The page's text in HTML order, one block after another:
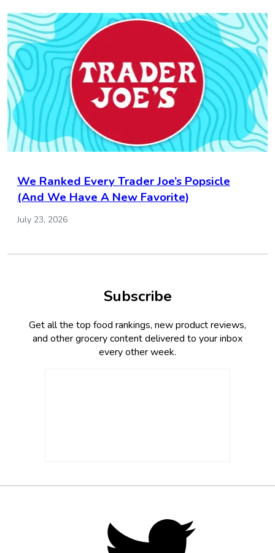
We Ranked Every Trader Joe’s Popsicle
(And We Have A New Favorite)
July 23, 2026
Subscribe
Get all the top food rankings, new product reviews,
and other grocery content delivered to your inbox
every other week.